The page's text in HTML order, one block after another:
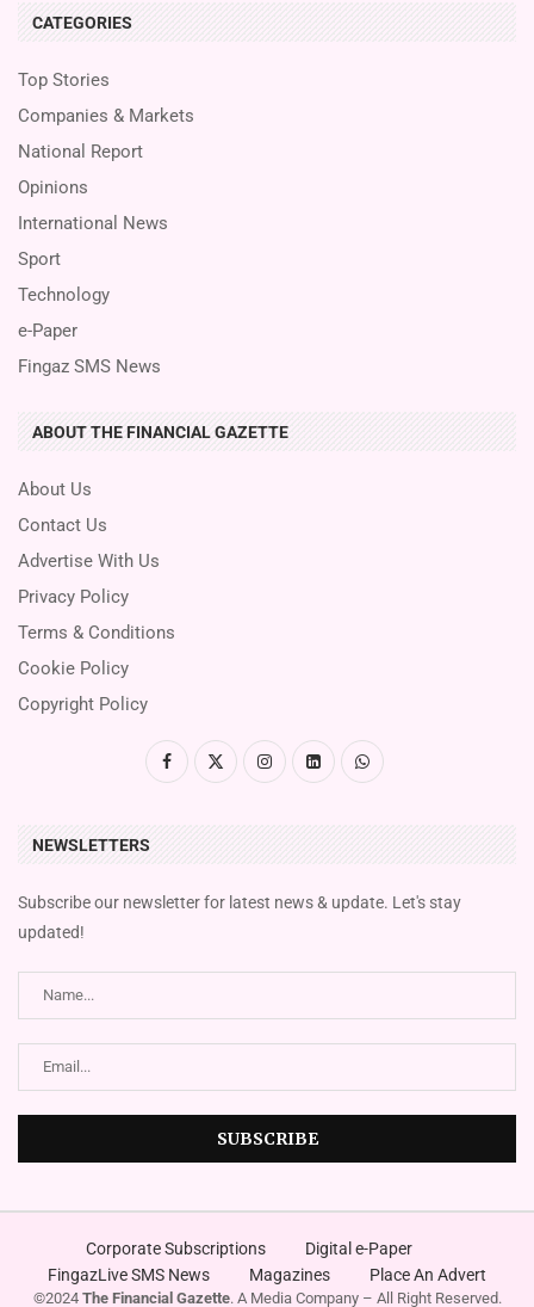
CATEGORIES
Top Stories
Companies & Markets
National Report
Opinions
International News
Sport
Technology
e-Paper
Fingaz SMS News
ABOUT THE FINANCIAL GAZETTE
About Us
Contact Us
Advertise With Us
Privacy Policy
Terms & Conditions
Cookie Policy
Copyright Policy
NEWSLETTERS
Subscribe our newsletter for latest news & update. Let's stay
updated!
Corporate Subscriptions
Digital e-Paper
FingazLive SMS News
Magazines Place An Advert
©2024 The Financial Gazette. A Media Company – All Right Reserved.